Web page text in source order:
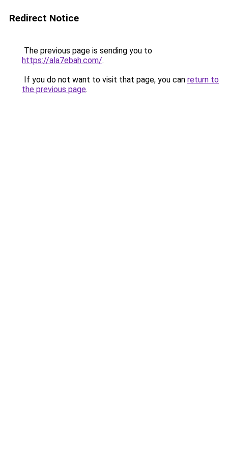
Redirect Notice
The previous page is sending you to
https://ala7ebah.com/.
If you do not want to visit that page, you can return to
the previous page.